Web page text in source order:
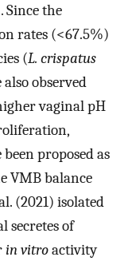
Since the
rates (<67.5%)
(L. crispatus
also observed
vaginal pH
proposed as
VMB balance
(2021) isolated
secretes of
in vitroactivity